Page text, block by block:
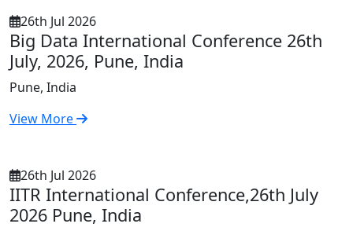
26th Jul 2026
Big Data International Conference 26th
July, 2026, Pune, India
Pune, India
View More
26th Jul 2026
IITR International Conference,26th July
2026 Pune, India